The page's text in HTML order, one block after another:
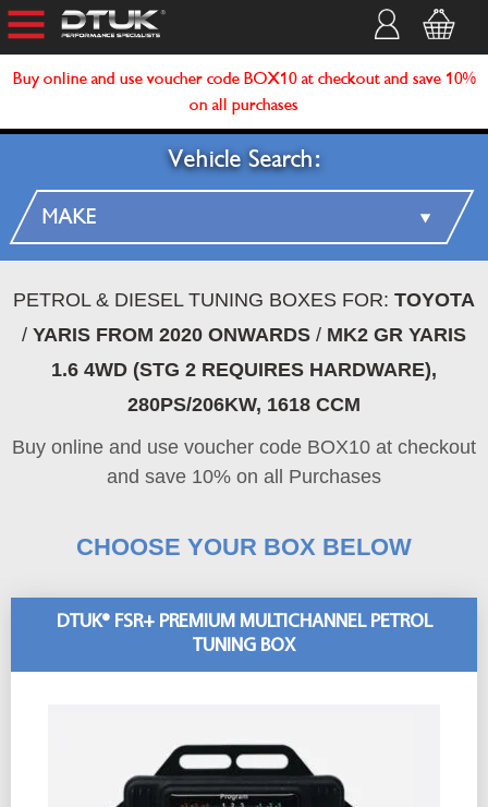
Buy online and use voucher code BOX10 at checkout and save 10%
on all purchases
Vehicle Search:
PETROL & DIESEL TUNING BOXES FOR: TOYOTA
/ YARIS FROM 2020 ONWARDS / MK2 GR YARIS
1.6 4WD (STG 2 REQUIRES HARDWARE),
280PS/206KW, 1618 CCM
Buy online and use voucher code BOX10 at checkout
and save 10% on all Purchases
CHOOSE YOUR BOX BELOW
DTUK® FSR+ PREMIUM MULTICHANNEL PETROL
TUNING BOX